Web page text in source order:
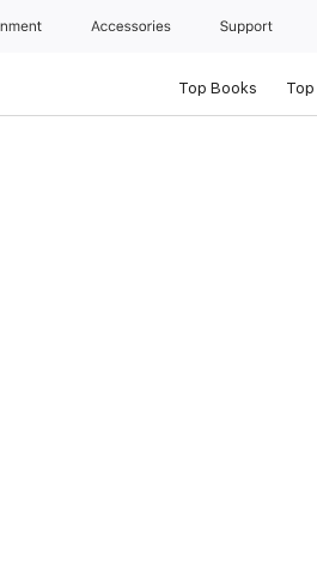
Accessories Support
Top Books